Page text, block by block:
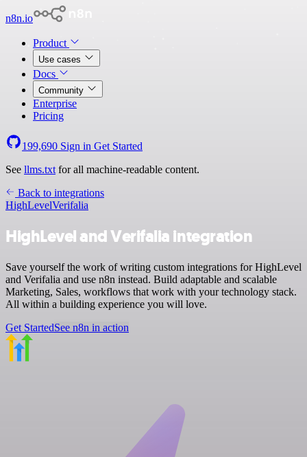
n8n.io
Product
Use cases
Docs
Community
Enterprise
Pricing
199,690 Sign in Get Started
See llms.txt for all machine-readable content.
Back to integrations
HighLevelVerifalia
HighLevel and Verifalia integration
Save yourself the work of writing custom integrations for HighLevel
and Verifalia and use n8n instead. Build adaptable and scalable
Marketing, Sales, workflows that work with your technology stack.
All within a building experience you will love.
Get StartedSee n8n in action